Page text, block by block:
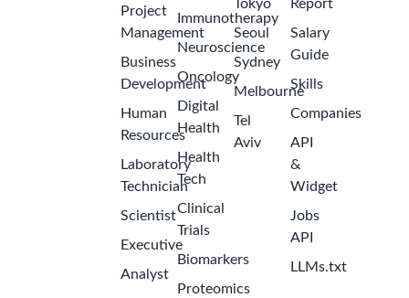
Project
Management
Business
Development
Human
Resources
Laboratory
Technician
Scientist
Executive
Analyst
Immunotherapy
Neuroscience
Oncology
Digital
Health
Health
Tech
Clinical
Trials
Biomarkers
Proteomics
Tokyo
Seoul
Sydney
Melbourne
Tel
Aviv
Report
Salary
Guide
Skills
Companies
API
&
Widget
Jobs
API
LLMs.txt